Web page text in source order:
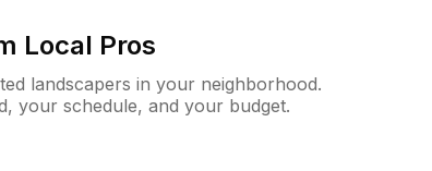
Local Pros
landscapers in your neighborhood.
your schedule, and your budget.